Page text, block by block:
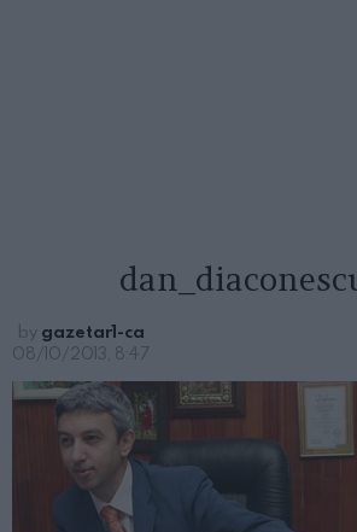
by gazetar1-ca
08/10/2013, 8:47